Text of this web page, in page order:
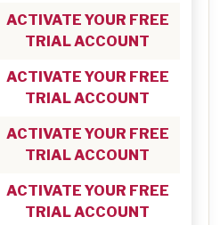
ACTIVATE YOUR FREE
TRIAL ACCOUNT
ACTIVATE YOUR FREE
TRIAL ACCOUNT
ACTIVATE YOUR FREE
TRIAL ACCOUNT
ACTIVATE YOUR FREE
TRIAL ACCOUNT